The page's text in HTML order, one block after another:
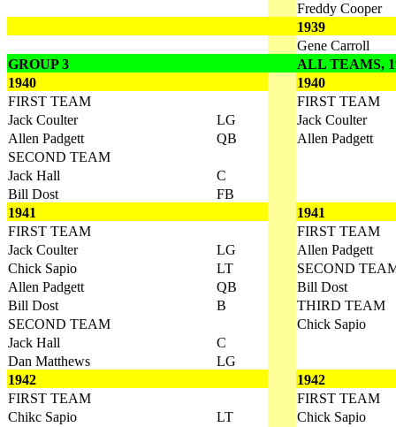
Freddy Cooper
1939
Gene Carroll
GROUP 3
ALL TEAMS,
1940
1940
FIRST TEAM
FIRST TEAM
Jack Coulter
LG
Jack Coulter
Allen Padgett
QB
Allen Padgett
SECOND TEAM
Jack Hall
C
Bill Dost
FB
1941
1941
FIRST TEAM
FIRST TEAM
Jack Coulter
LG
Allen Padgett
Chick Sapio
LT
SECOND
Allen Padgett
QB
Bill Dost
Bill Dost
B
THIRD TEAM
SECOND TEAM
Chick Sapio
Jack Hall
C
Dan Matthews
LG
1942
1942
FIRST TEAM
FIRST TEAM
Chikc Sapio
LT
Chick Sapio